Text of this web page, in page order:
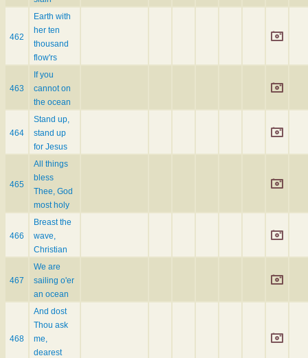
462
Earth with
her ten
thousand
flow'rs
463
If you
cannot on
the ocean
464
Stand up,
stand up
for Jesus
465
All things
bless
Thee, God
most holy
466
Breast the
wave,
Christian
467
We are
sailing o'er
an ocean
468
And dost
Thou ask
me,
dearest